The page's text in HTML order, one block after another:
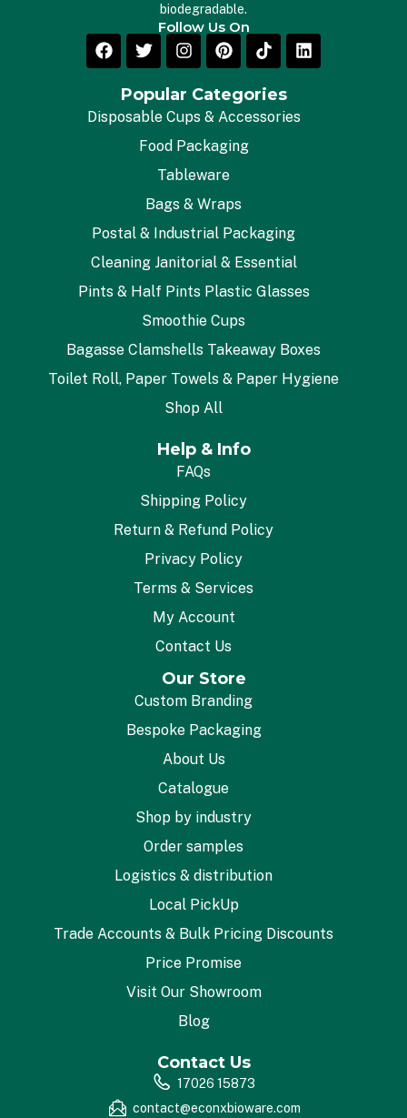
biodegradable.
Follow Us On
Popular Categories
Disposable Cups & Accessories
Food Packaging
Tableware
Bags & Wraps
Postal & Industrial Packaging
Cleaning Janitorial & Essential
Pints & Half Pints Plastic Glasses
Smoothie Cups
Bagasse Clamshells Takeaway Boxes
Toilet Roll, Paper Towels & Paper Hygiene
Shop All
Help & Info
FAQs
Shipping Policy
Return & Refund Policy
Privacy Policy
Terms & Services
My Account
Contact Us
Our Store
Custom Branding
Bespoke Packaging
About Us
Catalogue
Shop by industry
Order samples
Logistics & distribution
Local PickUp
Trade Accounts & Bulk Pricing Discounts
Price Promise
Visit Our Showroom
Blog
Contact Us
17026 15873
contact@econxbioware.com